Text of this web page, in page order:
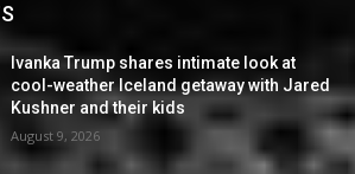
Ivanka Trump shares intimate look at
cool-weather Iceland getaway with Jared
Kushner and their kids
August 9, 2026